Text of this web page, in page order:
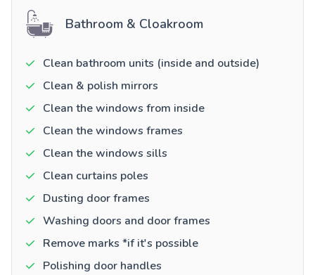
Bathroom & Cloakroom
Clean bathroom units (inside and outside)
Clean & polish mirrors
Clean the windows from inside
Clean the windows frames
Clean the windows sills
Clean curtains poles
Dusting door frames
Washing doors and door frames
Remove marks *if it's possible
Polishing door handles